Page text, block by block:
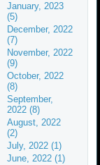
January, 2023
(5)
December, 2022
(7)
November, 2022
(9)
October, 2022
(8)
September,
2022 (8)
August, 2022
(2)
July, 2022 (1)
June, 2022 (1)